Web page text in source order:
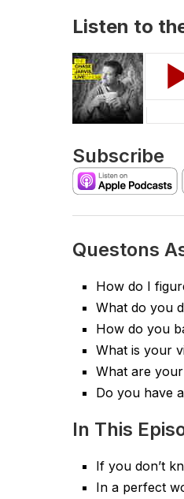
Listen to
Subscribe
Questons
How do I
What do you
How do you
What is your
What are
Do you have
In This
If you don’t
In a perfect